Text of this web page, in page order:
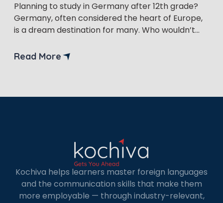
Planning to study in Germany after 12th grade?
Germany, often considered the heart of Europe,
is a dream destination for many. Who wouldn’t
life it offers? If you’re considering spending a few
Read More
Kochiva helps learners master foreign languages
and the communication skills that make them
more employable — through industry-relevant,